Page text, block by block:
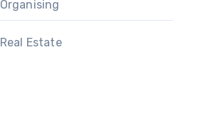
Organising
Real Estate